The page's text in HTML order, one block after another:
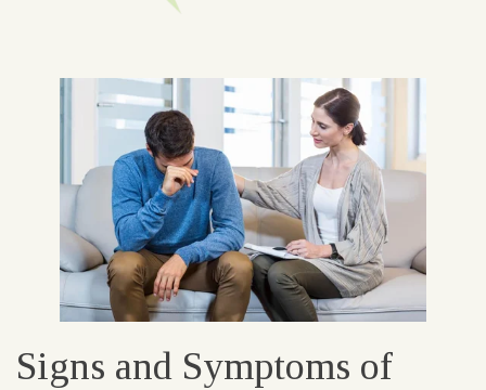
Signs and Symptoms of